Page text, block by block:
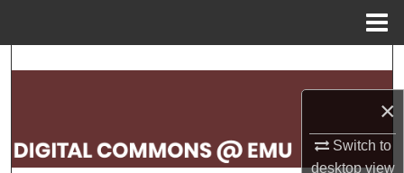
×
Switch to
desktopview
Search
My Account